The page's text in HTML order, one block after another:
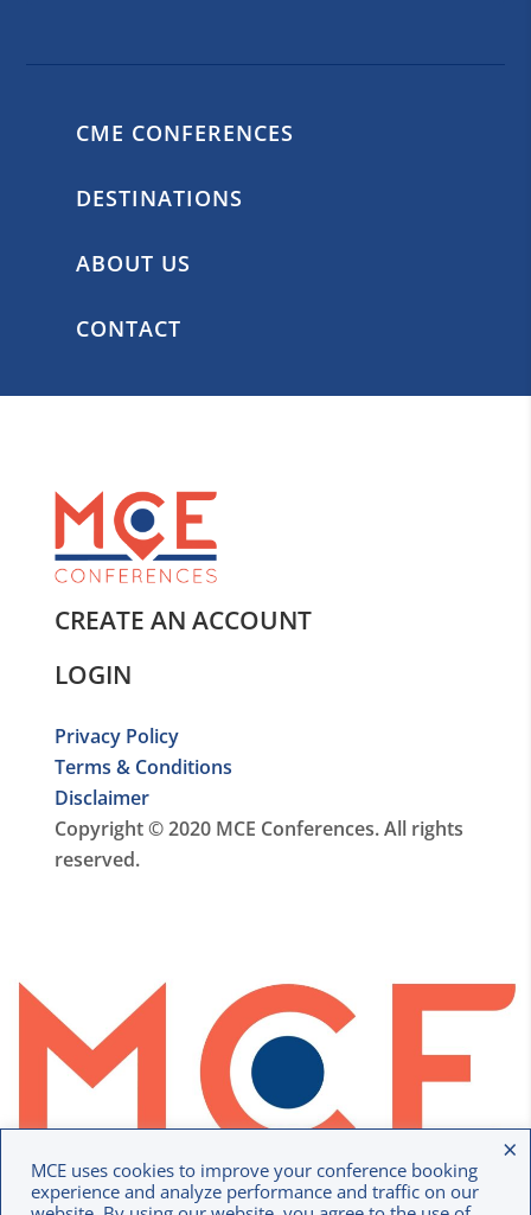
CME CONFERENCES
DESTINATIONS
ABOUT US
CONTACT
CREATE AN ACCOUNT
LOGIN
Privacy Policy
Terms & Conditions
Disclaimer
Copyright © 2020 MCE Conferences. All rights
reserved.
MCE uses cookies to improve your conference booking
experience and analyze performance and traffic on our
×